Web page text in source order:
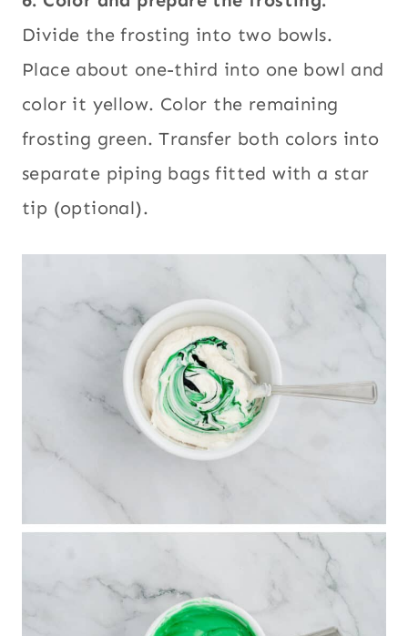
Divide the frosting into two bowls.
Place about one-third into one bowl and
color it yellow. Color the remaining
frosting green. Transfer both colors into
separate piping bags fitted with a star
tip (optional).